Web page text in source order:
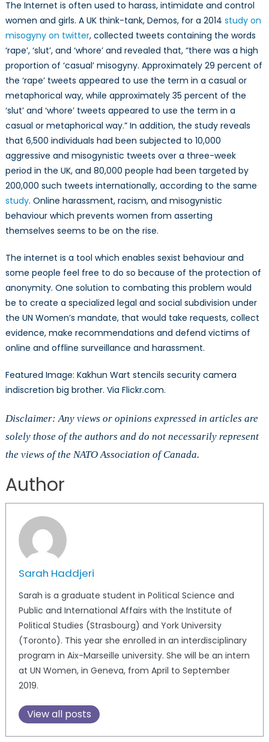
The Internet is often used to harass, intimidate and control
women and girls. A UK think-tank, Demos, for a 2014 study on
misogyny on twitter, collected tweets containing the words
‘rape’, ‘slut’, and ‘whore’ and revealed that, “there was a high
proportion of ‘casual’ misogyny. Approximately 29 percent of
the ‘rape’ tweets appeared to use the term in a casual or
metaphorical way, while approximately 35 percent of the
‘slut’ and ‘whore’ tweets appeared to use the term in a
casual or metaphorical way.” In addition, the study reveals
that 6,500 individuals had been subjected to 10,000
aggressive and misogynistic tweets over a three-week
period in the UK, and 80,000 people had been targeted by
200,000 such tweets internationally, according to the same
study. Online harassment, racism, and misogynistic
behaviour which prevents women from asserting
themselves seems to be on the rise.
The internet is a tool which enables sexist behaviour and
some people feel free to do so because of the protection of
anonymity. One solution to combating this problem would
be to create a specialized legal and social subdivision under
the UN Women’s mandate, that would take requests, collect
evidence, make recommendations and defend victims of
online and offline surveillance and harassment.
Featured Image: Kakhun Wart stencils security camera
indiscretion big brother. Via Flickr.com.
Disclaimer: Any views or opinions expressed in articles are
solely those of the authors and do not necessarily represent
the views of the NATO Association of Canada.
Author
Sarah Haddjeri
Sarah is a graduate student in Political Science and
Public and International Affairs with the Institute of
Political Studies (Strasbourg) and York University
(Toronto). This year she enrolled in an interdisciplinary
program in Aix-Marseille university. She will be an intern
at UN Women, in Geneva, from April to September
2019.
View all posts